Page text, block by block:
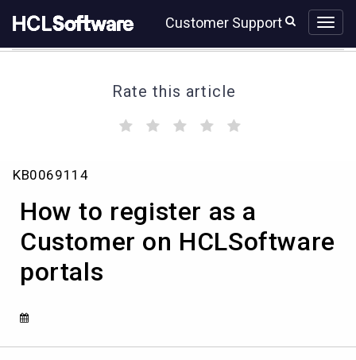
to
content
to
Customer Support
Rate this article
(
)
How
register
Customer
HCLSoftware
KB0069114
How to register as a
Customer on HCLSoftware
portals